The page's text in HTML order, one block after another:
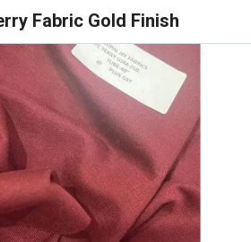
Fabric Gold Finish